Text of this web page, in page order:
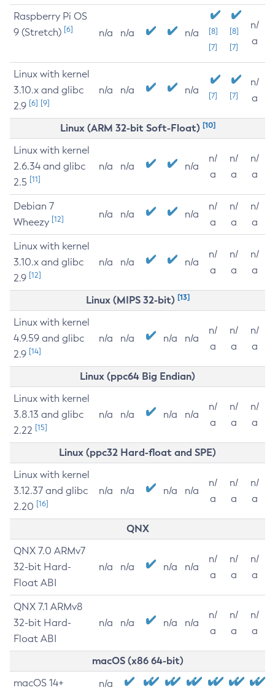
Raspberry Pi OS
9 (Stretch) [6] n/a n/a n/a
[8]
[7]
[8]
[7]
n/
a
Linux with kernel
3.10.x and glibc
2.9 [6] [9]
n/a n/a n/a [7] [7]
n/
a
Linux (ARM 32-bit Soft-Float) [10]
Linux with kernel
2.6.34 and glibc
2.5 [11]
n/a n/a n/a
n/
a
n/
a
n/
a
Debian 7
Wheezy [12] n/a n/a n/a
n/
a
n/
a
n/
a
Linux with kernel
3.10.x and glibc
2.9 [12]
n/a n/a n/a
n/
a
n/
a
n/
a
Linux (MIPS 32-bit) [13]
Linux with kernel
4.9.59 and glibc
2.9 [14]
n/a n/a n/a n/a
n/
a
n/
a
n/
a
Linux (ppc64 Big Endian)
Linux with kernel
3.8.13 and glibc
2.22 [15]
n/a n/a n/a n/a
n/
a
n/
a
n/
a
Linux (ppc32 Hard-float and SPE)
Linux with kernel
3.12.37 and glibc
2.20 [16]
n/a n/a n/a n/a
n/
a
n/
a
n/
a
QNX
QNX 7.0 ARMv7
32-bit Hard-
Float ABI
n/a n/a n/a n/a
n/
a
n/
a
n/
a
QNX 7.1 ARMv8
32-bit Hard-
Float ABI
n/a n/a n/a n/a
n/
a
n/
a
n/
a
macOS (x86 64-bit)
macOS 14+ n/a